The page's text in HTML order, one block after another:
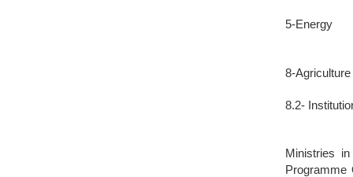
5-Energy
8-
8.2-
Ministries
Programme